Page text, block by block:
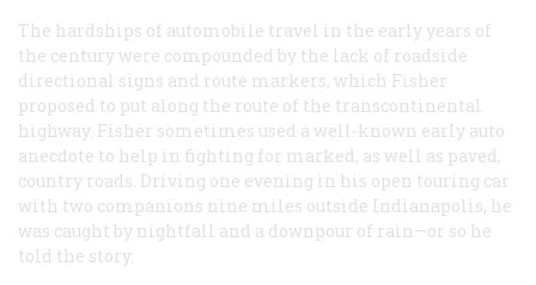
The hardships of automobile travel in the early years of
the century were compounded by the lack of roadside
directional signs and route markers, which Fisher
proposed to put along the route of the transcontinental
highway. Fisher sometimes used a well-known early auto
anecdote to help in fighting for marked, as well as paved,
country roads. Driving one evening in his open touring car
with two companions nine miles outside Indianapolis, he
was caught by nightfall and a downpour of rain—or so he
told the story.